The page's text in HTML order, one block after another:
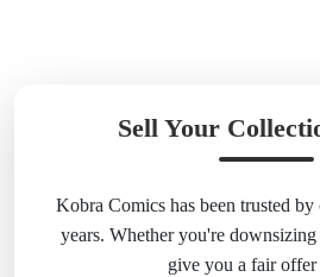
Sell Your
Kobra Comics has been trusted
years. Whether you're
give you a fair offer